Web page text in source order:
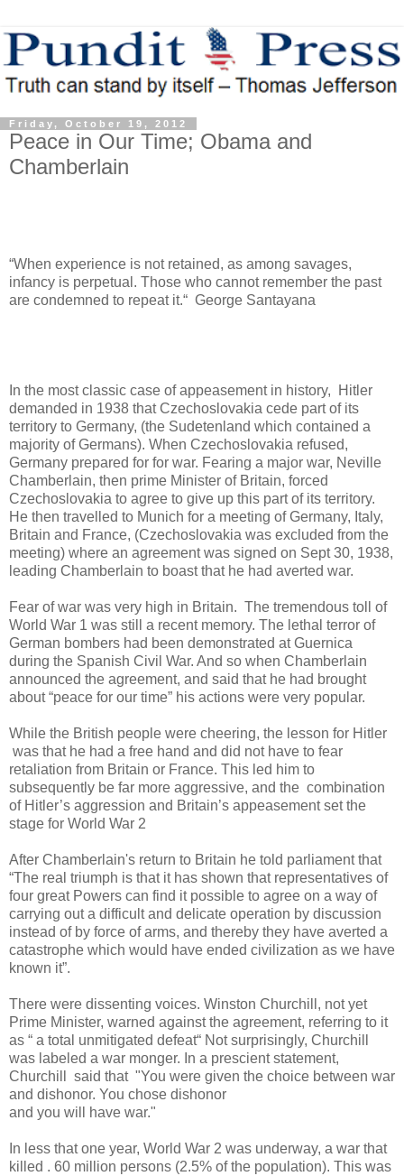
Friday, October 19, 2012
Peace in Our Time; Obama and
Chamberlain
“When experience is not retained, as among savages,
infancy is perpetual. Those who cannot remember the past
are condemned to repeat it.“ George Santayana
In the most classic case of appeasement in history, Hitler
demanded in 1938 that Czechoslovakia cede part of its
territory to Germany, (the Sudetenland which contained a
majority of Germans). When Czechoslovakia refused,
Germany prepared for for war. Fearing a major war, Neville
Chamberlain, then prime Minister of Britain, forced
Czechoslovakia to agree to give up this part of its territory.
He then travelled to Munich for a meeting of Germany, Italy,
Britain and France, (Czechoslovakia was excluded from the
meeting) where an agreement was signed on Sept 30, 1938,
leading Chamberlain to boast that he had averted war.
Fear of war was very high in Britain. The tremendous toll of
World War 1 was still a recent memory. The lethal terror of
German bombers had been demonstrated at Guernica
during the Spanish Civil War. And so when Chamberlain
announced the agreement, and said that he had brought
about “peace for our time” his actions were very popular.
While the British people were cheering, the lesson for Hitler
was that he had a free hand and did not have to fear
retaliation from Britain or France. This led him to
subsequently be far more aggressive, and the combination
of Hitler’s aggression and Britain’s appeasement set the
stage for World War 2
After Chamberlain's return to Britain he told parliament that
“The real triumph is that it has shown that representatives of
four great Powers can find it possible to agree on a way of
carrying out a difficult and delicate operation by discussion
instead of by force of arms, and thereby they have averted a
catastrophe which would have ended civilization as we have
known it”.
There were dissenting voices. Winston Churchill, not yet
Prime Minister, warned against the agreement, referring to it
as “ a total unmitigated defeat“ Not surprisingly, Churchill
was labeled a war monger. In a prescient statement,
Churchill said that "You were given the choice between war
and dishonor. You chose dishonor
and you will have war."
In less that one year, World War 2 was underway, a war that
killed . 60 million persons (2.5% of the population). This was